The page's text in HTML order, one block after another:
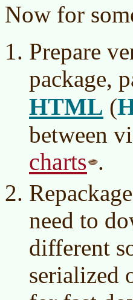
Now for
Prepare
package,
HTML (
between
charts .
need to
different
serialized